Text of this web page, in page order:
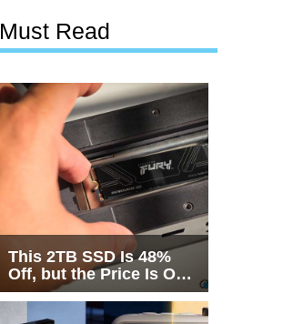
Must Read
This 2TB SSD Is 48%
Off, but the Price Is Only
Half the Story